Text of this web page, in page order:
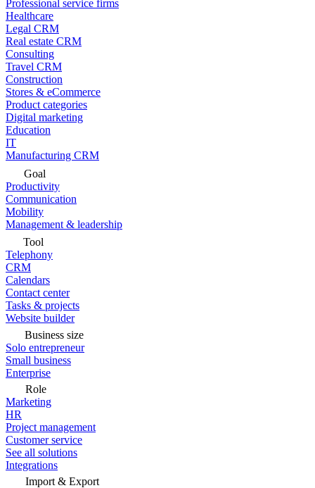
Professional service firms
Healthcare
Legal CRM
Real estate CRM
Consulting
Travel CRM
Construction
Stores & eCommerce
Product categories
Digital marketing
Education
IT
Manufacturing CRM
Goal
Productivity
Communication
Mobility
Management & leadership
Tool
Telephony
CRM
Calendars
Contact center
Tasks & projects
Website builder
Business size
Solo entrepreneur
Small business
Enterprise
Role
Marketing
HR
Project management
Customer service
See all solutions
Integrations
Import & Export